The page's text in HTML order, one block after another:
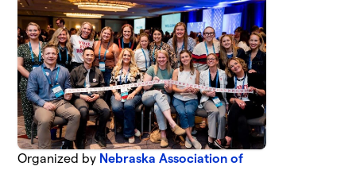
Organized by Nebraska Association of